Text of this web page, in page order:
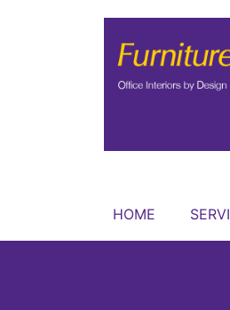
HOME